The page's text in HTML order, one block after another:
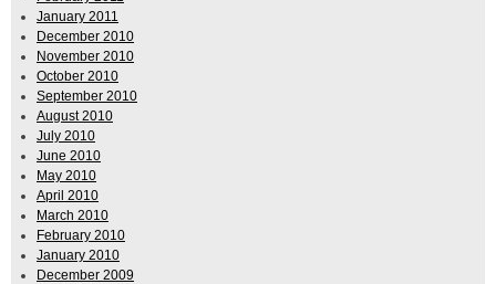
January 2011
December 2010
November 2010
October 2010
September 2010
August 2010
July 2010
June 2010
May 2010
April 2010
March 2010
February 2010
January 2010
December 2009